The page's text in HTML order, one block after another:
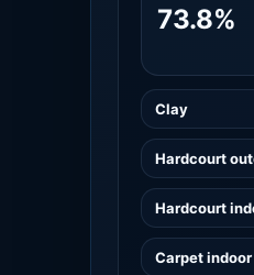
73.8%
Clay
Hardcourt
Hardcourt
Carpet indoor